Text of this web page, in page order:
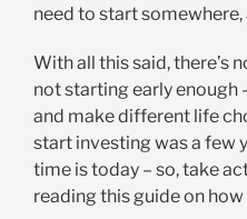
need to start somewhere,
With all this said, there’s
not starting early enough
and make different life
start investing was a few
time is today – so, take
reading this guide on